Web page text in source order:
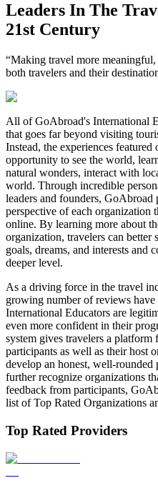
Leaders In The
21st Century
“Making travel more
both travelers and their
All of GoAbroad's International
that goes far beyond visiting
Instead, the experiences
opportunity to see the world,
natural wonders, interact with
world. Through incredible
leaders and founders,
perspective of each organization
online. By learning more about
organization, travelers can better
goals, dreams, and interests and
deeper level.
As a driving force in the travel
growing number of reviews
International Educators are
even more confident in their
system gives travelers a
participants as well as their host
develop an honest, well-rounded
further recognize organizations
feedback from participants,
list of Top Rated Organizations
Top Rated Providers